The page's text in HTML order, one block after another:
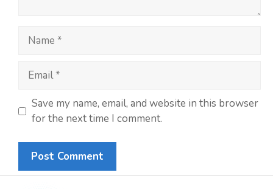
Save my name, email, and website in this browser
for the next time I comment.